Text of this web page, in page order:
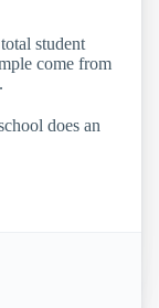
student
come from
does an